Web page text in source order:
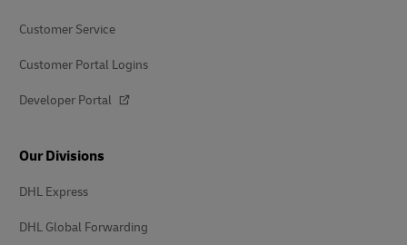
Customer Service
Customer Portal Logins
Developer Portal
Our Divisions
DHL Express
DHL Global Forwarding